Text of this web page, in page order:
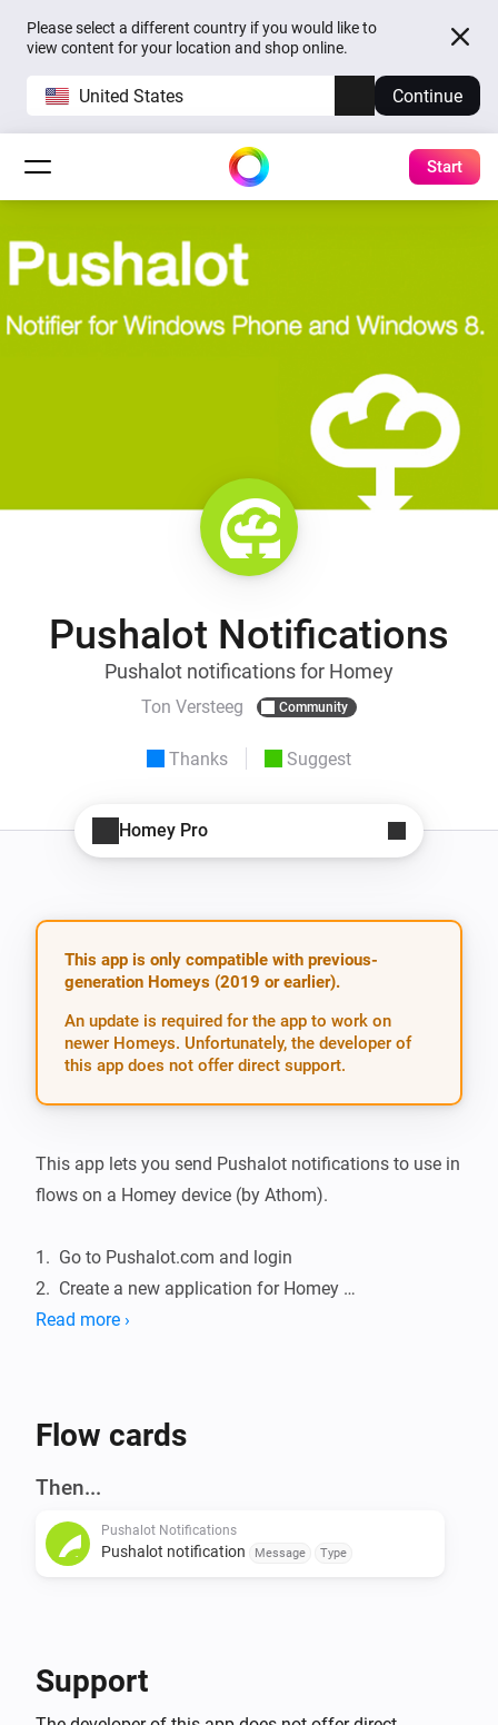
Please select a different country if you would like to
view content for your location and shop online.
United States Continue
Start
Pushalot Notifications
Pushalot notifications for Homey
Ton Versteeg Community
Thanks Suggest
Homey Pro
This app is only compatible with previous-
generation Homeys (2019 or earlier).
An update is required for the app to work on
newer Homeys. Unfortunately, the developer of
this app does not offer direct support.
This app lets you send Pushalot notifications to use in
flows on a Homey device (by Athom).
1.  Go to Pushalot.com and login
2.  Create a new application for Homey
https://pushalot.com/manager/authorizations
Donate
If the Pushalot app is useful to you, buy me a beer!
Read more ›
Flow cards
Then...
Pushalot Notifications
Pushalot notification Message Type
Support